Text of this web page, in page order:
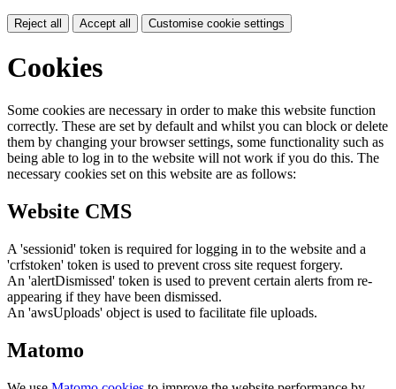
Reject all Accept all Customise cookie settings
Cookies
Some cookies are necessary in order to make this website function
correctly. These are set by default and whilst you can block or delete
them by changing your browser settings, some functionality such as
being able to log in to the website will not work if you do this. The
necessary cookies set on this website are as follows:
Website CMS
A 'sessionid' token is required for logging in to the website and a
'crfstoken' token is used to prevent cross site request forgery.
An 'alertDismissed' token is used to prevent certain alerts from re-
appearing if they have been dismissed.
An 'awsUploads' object is used to facilitate file uploads.
Matomo